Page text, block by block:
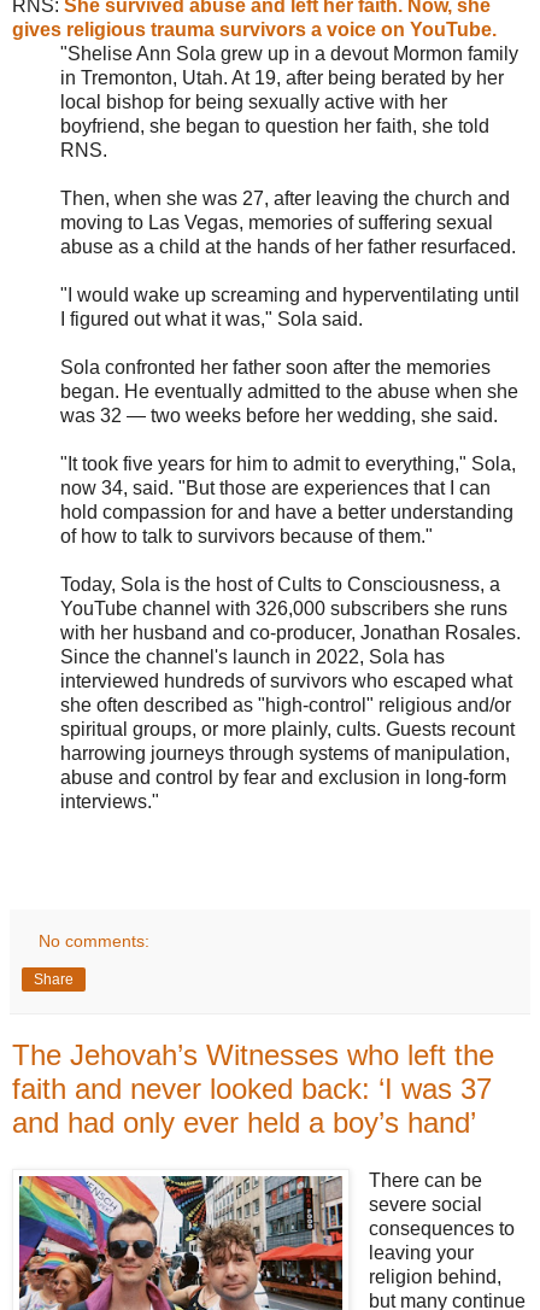
RNS: She survived abuse and left her faith. Now, she
gives religious trauma survivors a voice on YouTube.
"Shelise Ann Sola grew up in a devout Mormon family
in Tremonton, Utah. At 19, after being berated by her
local bishop for being sexually active with her
boyfriend, she began to question her faith, she told
RNS.
Then, when she was 27, after leaving the church and
moving to Las Vegas, memories of suffering sexual
abuse as a child at the hands of her father resurfaced.
"I would wake up screaming and hyperventilating until
I figured out what it was," Sola said.
Sola confronted her father soon after the memories
began. He eventually admitted to the abuse when she
was 32 — two weeks before her wedding, she said.
"It took five years for him to admit to everything," Sola,
now 34, said. "But those are experiences that I can
hold compassion for and have a better understanding
of how to talk to survivors because of them."
Today, Sola is the host of Cults to Consciousness, a
YouTube channel with 326,000 subscribers she runs
with her husband and co-producer, Jonathan Rosales.
Since the channel's launch in 2022, Sola has
interviewed hundreds of survivors who escaped what
she often described as "high-control" religious and/or
spiritual groups, or more plainly, cults. Guests recount
harrowing journeys through systems of manipulation,
abuse and control by fear and exclusion in long-form
interviews."
No comments:
Share
The Jehovah’s Witnesses who left the
faith and never looked back: ‘I was 37
and had only ever held a boy’s hand’
There can be
severe social
consequences to
leaving your
religion behind,
but many continue